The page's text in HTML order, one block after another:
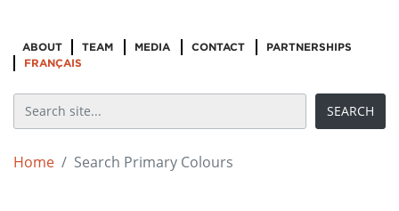
ABOUT TEAM MEDIA CONTACT
PARTNERSHIPS
FRANÇAIS
Home Search Primary Colours